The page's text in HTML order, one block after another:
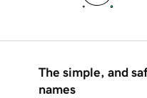
The simple, and
names